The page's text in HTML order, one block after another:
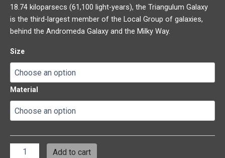
18.74 kiloparsecs (61,100 light-years), the Triangulum Galaxy
is the third-largest member of the Local Group of galaxies,
behind the Andromeda Galaxy and the Milky Way.
Size
Material
Add to cart